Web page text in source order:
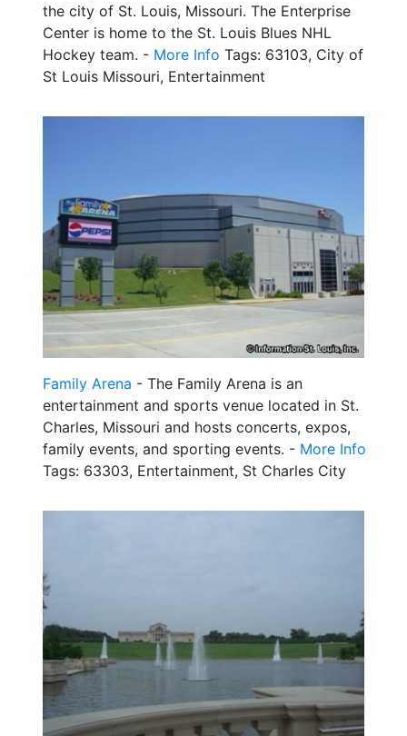
the city of St. Louis, Missouri. The Enterprise
Center is home to the St. Louis Blues NHL
Hockey team. - More Info Tags: 63103, City of
St Louis Missouri, Entertainment
Family Arena - The Family Arena is an
entertainment and sports venue located in St.
Charles, Missouri and hosts concerts, expos,
family events, and sporting events. - More Info
Tags: 63303, Entertainment, St Charles City